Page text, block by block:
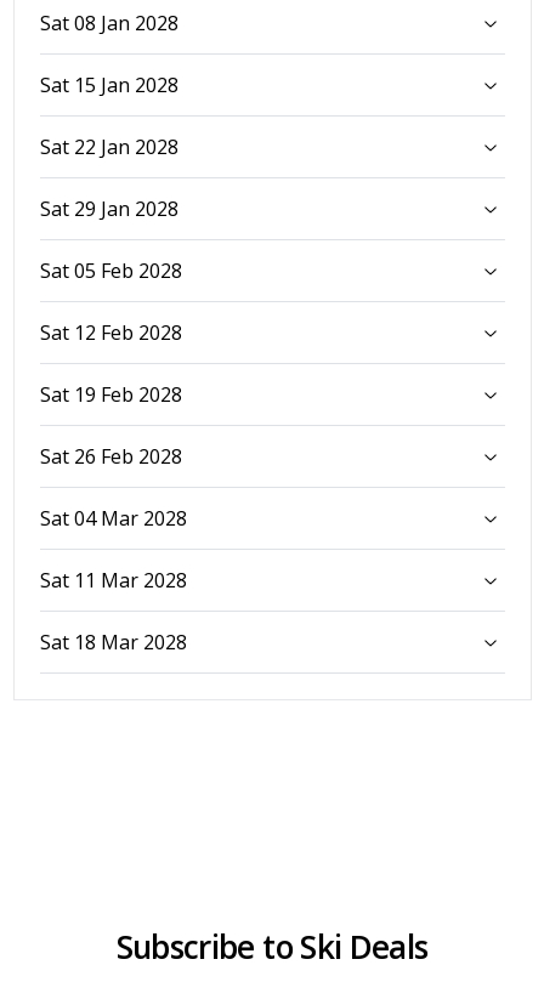
Sat 08 Jan 2028
Sat 15 Jan 2028
Sat 22 Jan 2028
Sat 29 Jan 2028
Sat 05 Feb 2028
Sat 12 Feb 2028
Sat 19 Feb 2028
Sat 26 Feb 2028
Sat 04 Mar 2028
Sat 11 Mar 2028
Sat 18 Mar 2028
Subscribe to Ski Deals